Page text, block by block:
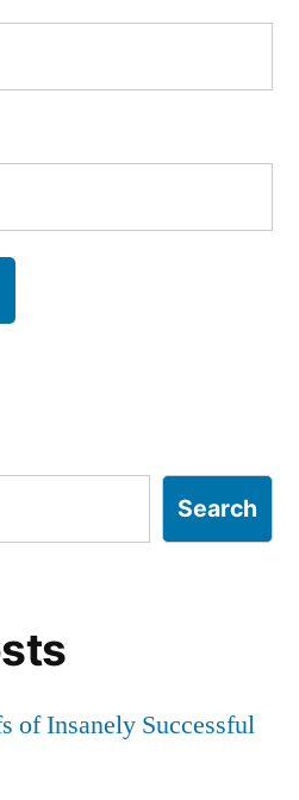
Search
of Insanely Successful